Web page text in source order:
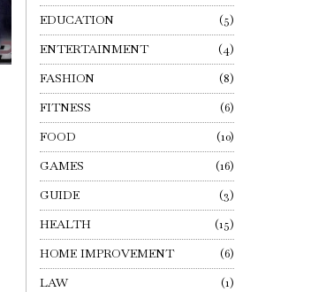
EDUCATION
5
ENTERTAINMENT
4
FASHION
8
FITNESS
6
FOOD
10
GAMES
16
GUIDE
3
HEALTH
15
HOME IMPROVEMENT
6
LAW
1